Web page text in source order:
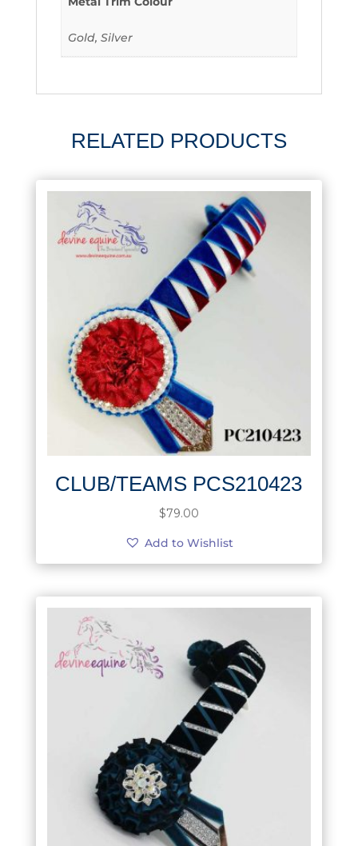
Gold, Silver
RELATED PRODUCTS
CLUB/TEAMS PCS210423
$79.00
Add to Wishlist